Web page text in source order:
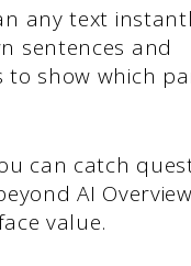
any text
sentences and
to show which
can catch
AI
value.